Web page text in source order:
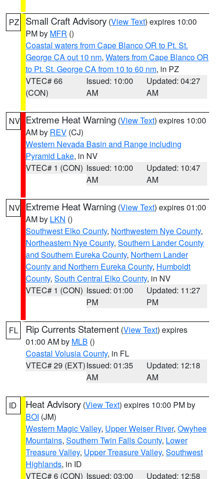
PZ Small Craft Advisory (View Text) expires 10:00
PM by MFR ()
Coastal waters from Cape Blanco OR to Pt. St.
George CA out 10 nm, Waters from Cape Blanco OR
to Pt. St. George CA from 10 to 60 nm, in PZ
VTEC# 66
(CON)
Issued: 10:00
AM
Updated: 04:27
AM
NV Extreme Heat Warning (View Text) expires 10:00
AM by REV (CJ)
Western Nevada Basin and Range including
Pyramid Lake, in NV
VTEC# 1 (CON) Issued: 10:00
AM
Updated: 10:47
AM
NV Extreme Heat Warning (View Text) expires 01:00
AM by LKN ()
Southwest Elko County, Northwestern Nye County,
Northeastern Nye County, Southern Lander County
and Southern Eureka County, Northern Lander
County and Northern Eureka County, Humboldt
County, South Central Elko County, in NV
VTEC# 1 (CON) Issued: 01:00
PM
Updated: 11:27
PM
FL Rip Currents Statement (View Text) expires
01:00 AM by MLB ()
Coastal Volusia County, in FL
VTEC# 29 (EXT)Issued: 01:35
AM
Updated: 12:18
AM
ID Heat Advisory (View Text) expires 10:00 PM by
BOI (JM)
Western Magic Valley, Upper Weiser River, Owyhee
Mountains, Southern Twin Falls County, Lower
Treasure Valley, Upper Treasure Valley, Southwest
Highlands, in ID
VTEC# 6 (CON) Issued: 03:00
Updated: 12:58